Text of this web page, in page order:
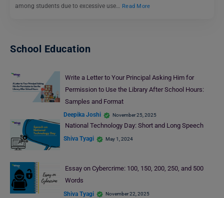
among students due to excessive use… Read More
School Education
Write a Letter to Your Principal Asking Him for
Permission to Use the Library After School Hours:
Samples and Format
Deepika Joshi November 25, 2025
National Technology Day: Short and Long Speech
Shiva Tyagi May 1, 2024
Essay on Cybercrime: 100, 150, 200, 250, and 500
Words
Shiva Tyagi November 22, 2025